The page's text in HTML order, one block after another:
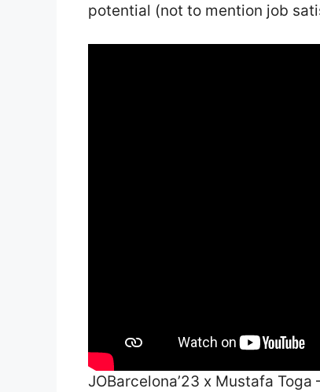
potential (not to mention job
JOBarcelona’23 x Mustafa